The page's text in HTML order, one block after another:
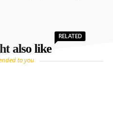
also like
RELATED
to you